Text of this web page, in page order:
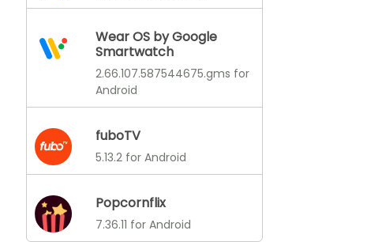
Wear OS by Google
Smartwatch
2.66.107.587544675.gms for
Android
fuboTV
5.13.2 for Android
Popcornflix
7.36.11 for Android